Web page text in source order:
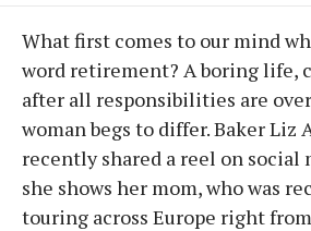
What first comes to our mind
word retirement? A boring life,
after all responsibilities are
woman begs to differ. Baker Liz
recently shared a reel on social
she shows her mom, who was
touring across Europe right